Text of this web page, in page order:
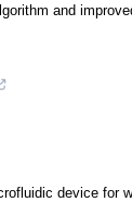
and
device for